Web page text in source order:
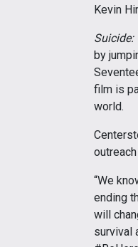
Kevin
Suicide:
by
film is
world.
“We
ending
will
survival